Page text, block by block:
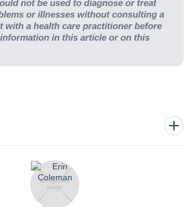
not be used to diagnose or treat
or illnesses without consulting a
with a health care practitioner before
in this article or on this
boosting benefits. (2023, January
https://health.clevelandclinic.org/the-
get-more-collagen